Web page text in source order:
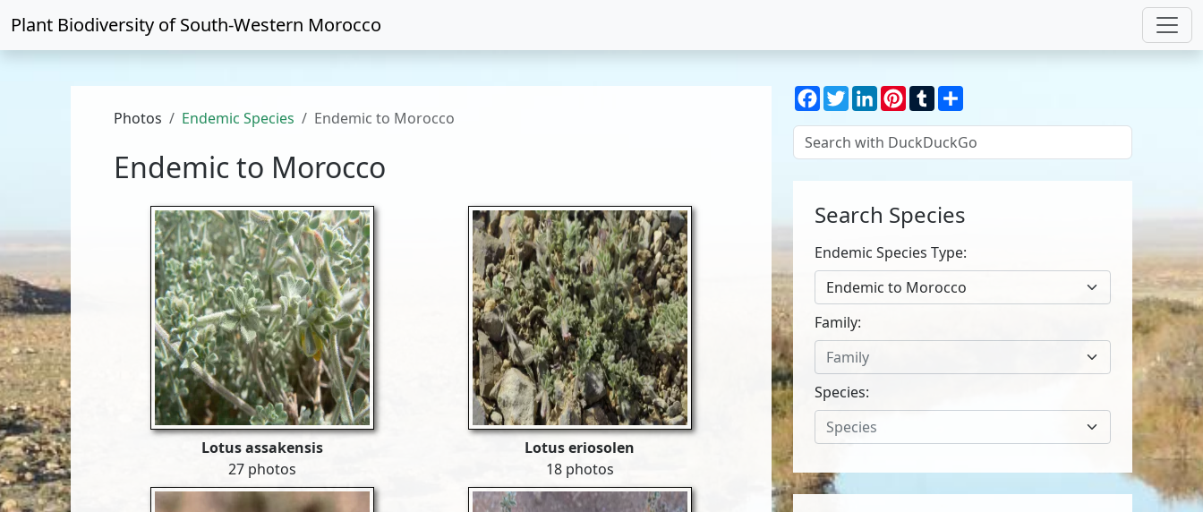
Plant Biodiversity ofSouth-Western Morocco
Photos Endemic Species Endemic to Morocco
Endemic to Morocco
Lotus assakensis
27 photos
Lotus eriosolen
18 photos
Facebook
TwitterLinkedInPinterest
TumblrShare
Search Species
Endemic Species Type:
Endemic to Morocco
Family:
Family
Species:
Species